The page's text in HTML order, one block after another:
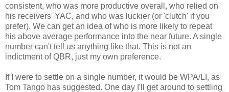
consistent, who was more productive overall, who relied on
his receivers' YAC, and who was luckier (or 'clutch' if you
prefer). We can get an idea of who is more likely to repeat
his above average performance into the near future. A single
number can't tell us anything like that. This is not an
indictment of QBR, just my own preference.
If I were to settle on a single number, it would be WPA/LI, as
Tom Tango has suggested. One day I'll get around to settling